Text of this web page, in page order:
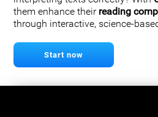
them enhance their reading
through interactive, science-
Start now